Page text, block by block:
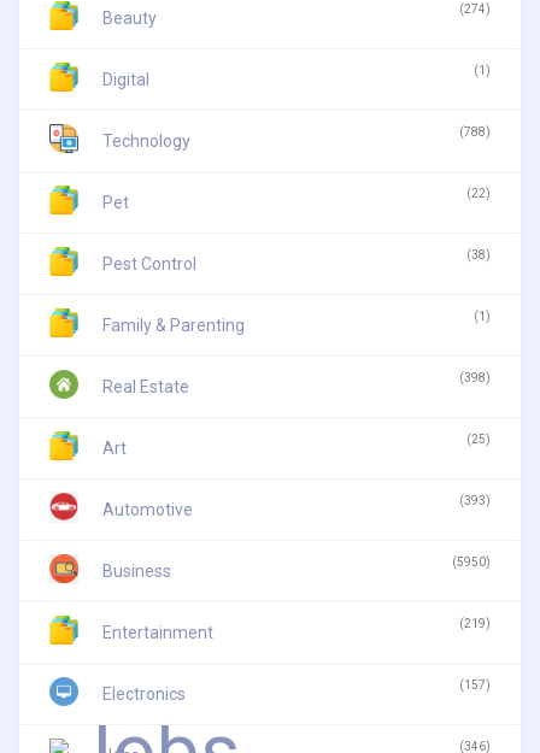
Beauty (274)
Digital (1)
Technology (788)
Pet (22)
Pest Control (38)
Family & Parenting (1)
Real Estate (398)
Art (25)
Automotive (393)
Business (5950)
Entertainment (219)
Electronics (157)
(346)